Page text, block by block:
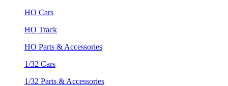
HO Cars
HO Track
HO Parts & Accessories
1/32 Cars
1/32 Parts & Accessories